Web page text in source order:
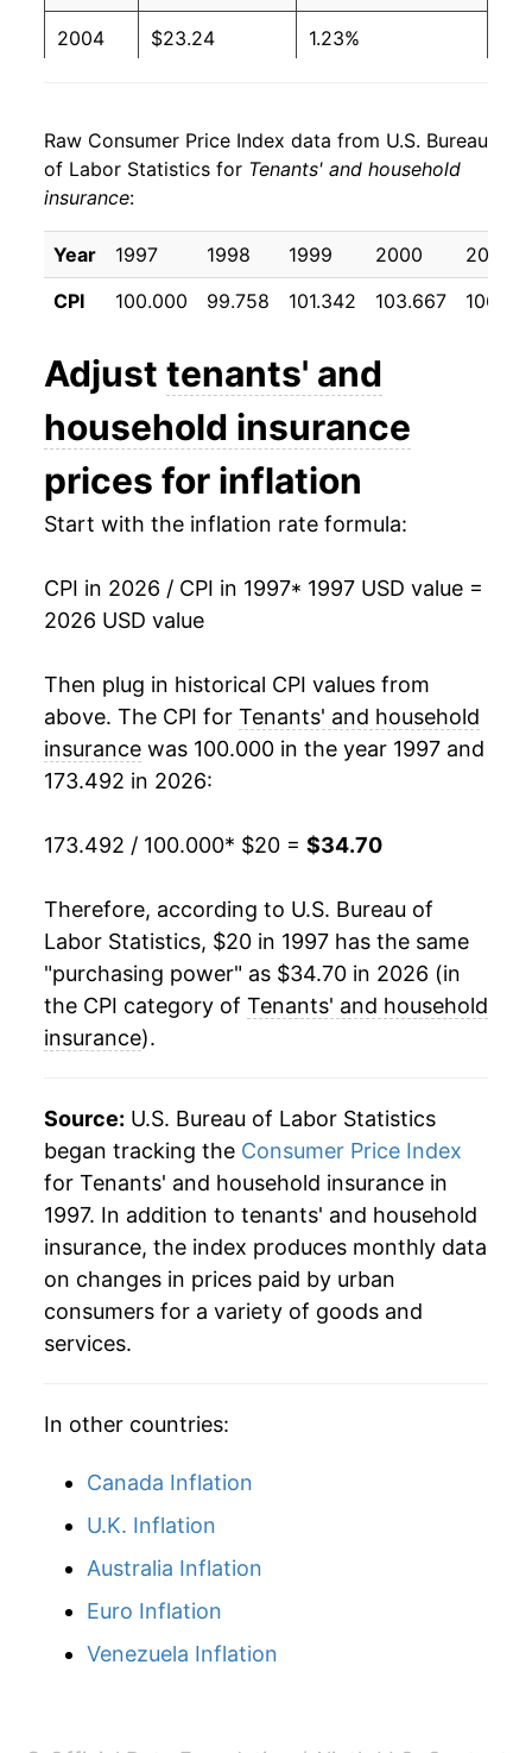
2004 $23.24 1.23%
2006 $23.30 -0.91%
2007
2008 $23.77 1.57%
2009 $24.30 2.22%
2010 $25.14
$25.48
2012 $26.25 3.06%
2013 $27.07 3.12%
2014 $28.37 4.80%
2015 $29.28
2016 $29.55 0.91%
$29.76 0.71%
2018 $30.15
2019 $30.35 0.68%
-0.45%
2021 $30.14 -0.25%
2022 $30.11 -0.10%
2023
2024 $31.66 3.27%
2025 $33.21 4.90%
2026 $34.70 4.49%*
* Not final. See inflation summaryfor latest
details.
** Extended periods of 0% inflation usually
Raw Consumer Price Index data from U.S. Bureau
of Labor Statistics for Tenants' and household
insurance:
Year 1997 1998 1999 2000
2001
CPI
100.000 99.758 101.342 103.667
Adjust tenants' and
household insurance
prices for inflation
Start with the inflation rate formula:
CPI in 2026 / CPI in 1997* 1997 USD value =
2026 USD value
Then plug in historical CPI values from
above. The CPI for Tenants' and household
insurance was 100.000 in the year 1997 and
173.492 in 2026:
173.492 / 100.000* $20 = $34.70
Therefore, according to U.S. Bureau of
Labor Statistics, $20 in 1997 has the same
"purchasing power" as $34.70 in 2026 (in
the CPI category of Tenants' and household
insurance).
Source: U.S. Bureau of Labor Statistics
began tracking the Consumer Price Index
for Tenants' and household insurance in
1997. In addition to tenants' and household
insurance, the index produces monthly data
on changes in prices paid by urban
consumers for a variety of goods and
services.
In other countries:
Canada Inflation
U.K. Inflation
Australia Inflation
Euro Inflation
Venezuela Inflation